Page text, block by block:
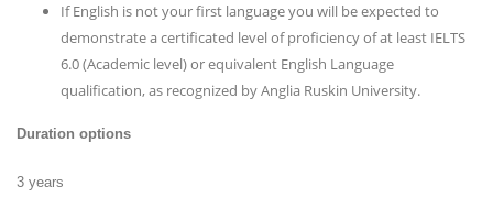
If English is not your first language you will be expected to
demonstrate a certificated level of proficiency of at least IELTS
6.0 (Academic level) or equivalent English Language
qualification, as recognized by Anglia Ruskin University.
Duration options
3 years